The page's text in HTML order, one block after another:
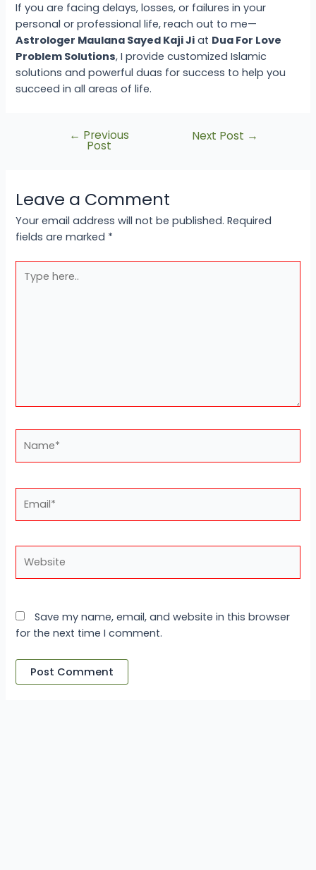
If you are facing delays, losses, or failures in your
personal or professional life, reach out to me—
Astrologer Maulana Sayed Kaji Ji at Dua For Love
Problem Solutions, I provide customized Islamic
solutions and powerful duas for success to help you
succeed in all areas of life.
← Previous
Post
Next Post →
Leave a Comment
Your email address will not be published. Required
fields are marked *
here..
Save my name, email, and website in this browser
for the next time I comment.